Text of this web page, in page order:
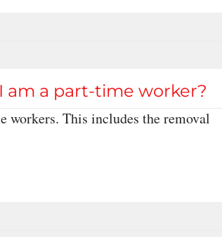
am a part-time worker?
workers. This includes the removal